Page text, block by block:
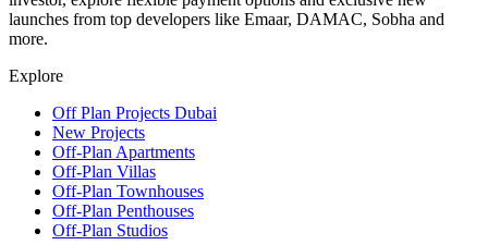
launches from top developers like Emaar, DAMAC, Sobha and
more.
Explore
Off Plan Projects Dubai
New Projects
Off-Plan Apartments
Off-Plan Villas
Off-Plan Townhouses
Off-Plan Penthouses
Off-Plan Studios